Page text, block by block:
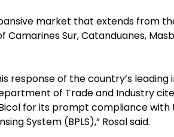
market that extends from
Camarines Sur, Catanduanes,
response of the country’s
of Trade and Industry
for its prompt compliance with
System (BPLS),” Rosal said.